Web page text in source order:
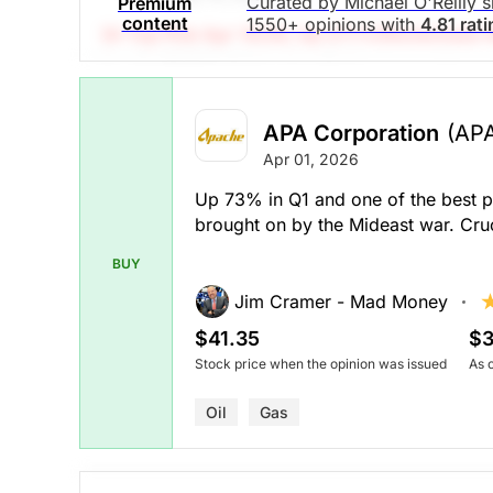
(Analysts’ price target is $41.36)
The Panic-Proof Portfolio (Stockchase
Stock price when the opinion was issued As of Aug 07,
content
1550+ opinions with 4.81
(A Top Pick Apr 14/26, Up 27.1%)Stockchase
Our PAST TOP PICK with APA is
(from $31) to $34 at this time.
The Panic-Proof Portfolio (Stockchase
Stock price when the opinion was issued
$37.65
As of Aug 07,
Oil
BUY
APA Corporation
Apr 01, 2026
Up 73% in Q1 and one of the best
brought on by the Mideast war.
Jim Cramer - Mad Money
$41.35
Stock price when the opinion was issued As
Oil Gas